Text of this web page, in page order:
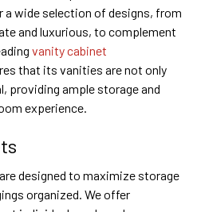
wide selection of designs, from
and luxurious, to complement
vanity cabinet
that its vanities are not only
providing ample storage and
experience.
are designed to maximize storage
organized. We offer